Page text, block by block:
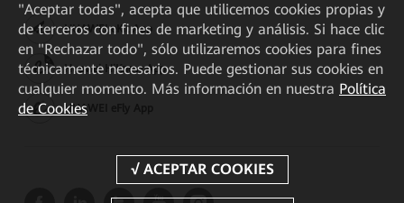
HUAWEI eKit App
Huawei HiKnow App
HUAWEI eFly App
"Aceptar todas", acepta que utilicemos cookies propias y
de terceros con fines de marketing y análisis. Si hace clic
en "Rechazar todo", sólo utilizaremos cookies para fines
técnicamente necesarios. Puede gestionar sus cookies en
cualquier momento. Más información en nuestra Política
de Cookies